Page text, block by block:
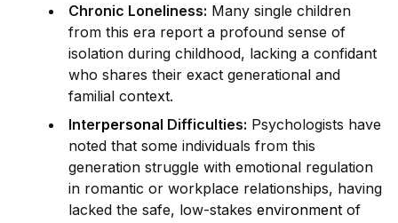
Chronic Loneliness: Many single children
from this era report a profound sense of
isolation during childhood, lacking a confidant
who shares their exact generational and
familial context.
Interpersonal Difficulties: Psychologists have
noted that some individuals from this
generation struggle with emotional regulation
in romantic or workplace relationships, having
lacked the safe, low-stakes environment of